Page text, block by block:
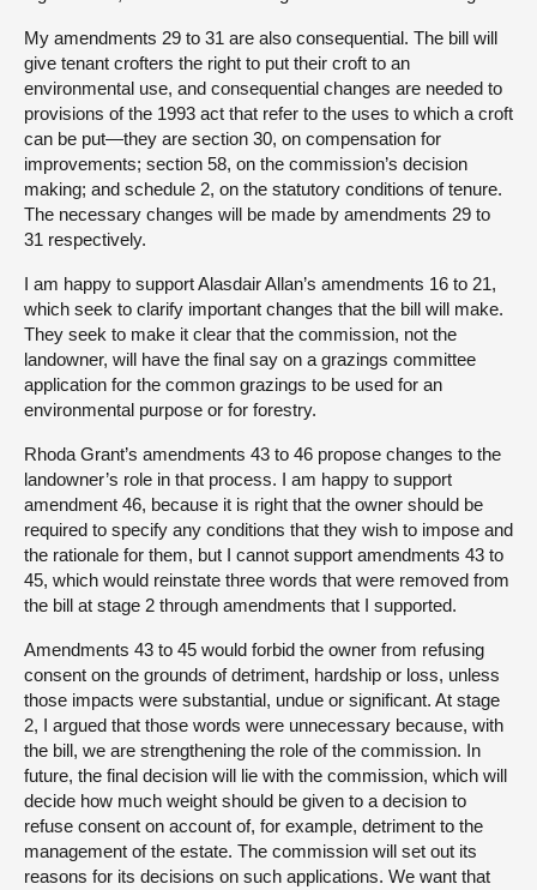
My amendments 29 to 31 are also consequential. The bill will
give tenant crofters the right to put their croft to an
environmental use, and consequential changes are needed to
provisions of the 1993 act that refer to the uses to which a croft
can be put—they are section 30, on compensation for
improvements; section 58, on the commission’s decision
making; and schedule 2, on the statutory conditions of tenure.
The necessary changes will be made by amendments 29 to
31 respectively.
I am happy to support Alasdair Allan’s amendments 16 to 21,
which seek to clarify important changes that the bill will make.
They seek to make it clear that the commission, not the
landowner, will have the final say on a grazings committee
application for the common grazings to be used for an
environmental purpose or for forestry.
Rhoda Grant’s amendments 43 to 46 propose changes to the
landowner’s role in that process. I am happy to support
amendment 46, because it is right that the owner should be
required to specify any conditions that they wish to impose and
the rationale for them, but I cannot support amendments 43 to
45, which would reinstate three words that were removed from
the bill at stage 2 through amendments that I supported.
Amendments 43 to 45 would forbid the owner from refusing
consent on the grounds of detriment, hardship or loss, unless
those impacts were substantial, undue or significant. At stage
2, I argued that those words were unnecessary because, with
the bill, we are strengthening the role of the commission. In
future, the final decision will lie with the commission, which will
decide how much weight should be given to a decision to
refuse consent on account of, for example, detriment to the
management of the estate. The commission will set out its
reasons for its decisions on such applications. We want that